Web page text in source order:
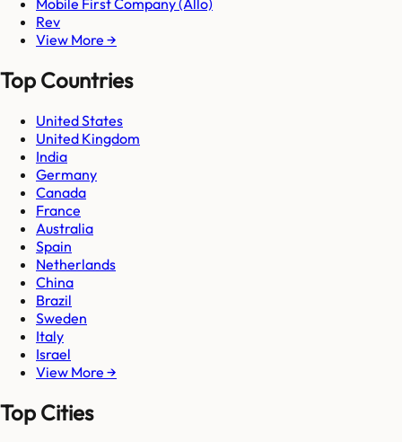
Rev
View More →
Top Countries
United States
United Kingdom
India
Germany
Canada
France
Australia
Spain
Netherlands
China
Brazil
Sweden
Italy
Israel
View More →
Top Cities